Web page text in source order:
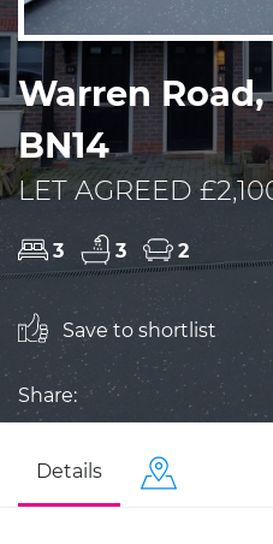
Warren
BN14
LET AGREED
3 3 2
Save to shortlist
Share:
Details